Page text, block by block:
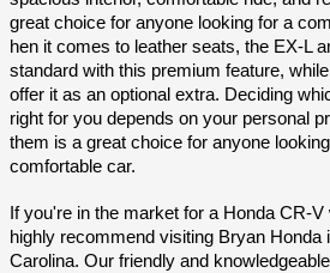
great choice for anyone looking for a
hen it comes to leather seats, the EX-L
standard with this premium feature,
offer it as an optional extra. Deciding
right for you depends on your personal
them is a great choice for anyone
comfortable car.
If you're in the market for a Honda CR-
highly recommend visiting Bryan Honda
Carolina. Our friendly and